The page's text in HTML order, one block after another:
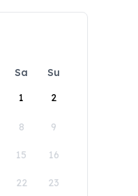
Sa
Su
1
2
8 9
15 16
22 23